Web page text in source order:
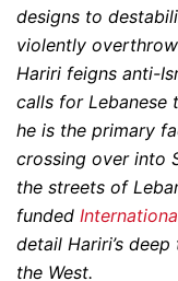
designs to
violently
Hariri feigns anti-
calls for Lebanese
he is the primary
crossing over into
the streets of
funded
detail Hariri’s
the West.